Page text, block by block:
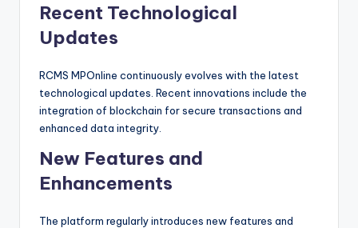
Recent Technological
Updates
RCMS MPOnline continuously evolves with the latest
technological updates. Recent innovations include the
integration of blockchain for secure transactions and
enhanced data integrity.
New Features and
Enhancements
The platform regularly introduces new features and